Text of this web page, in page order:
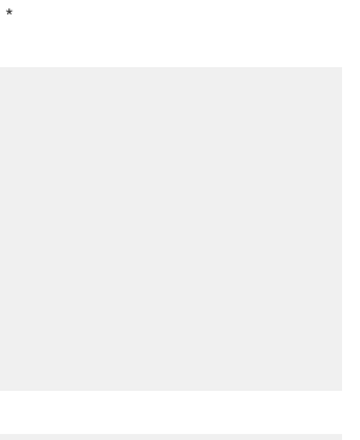
*